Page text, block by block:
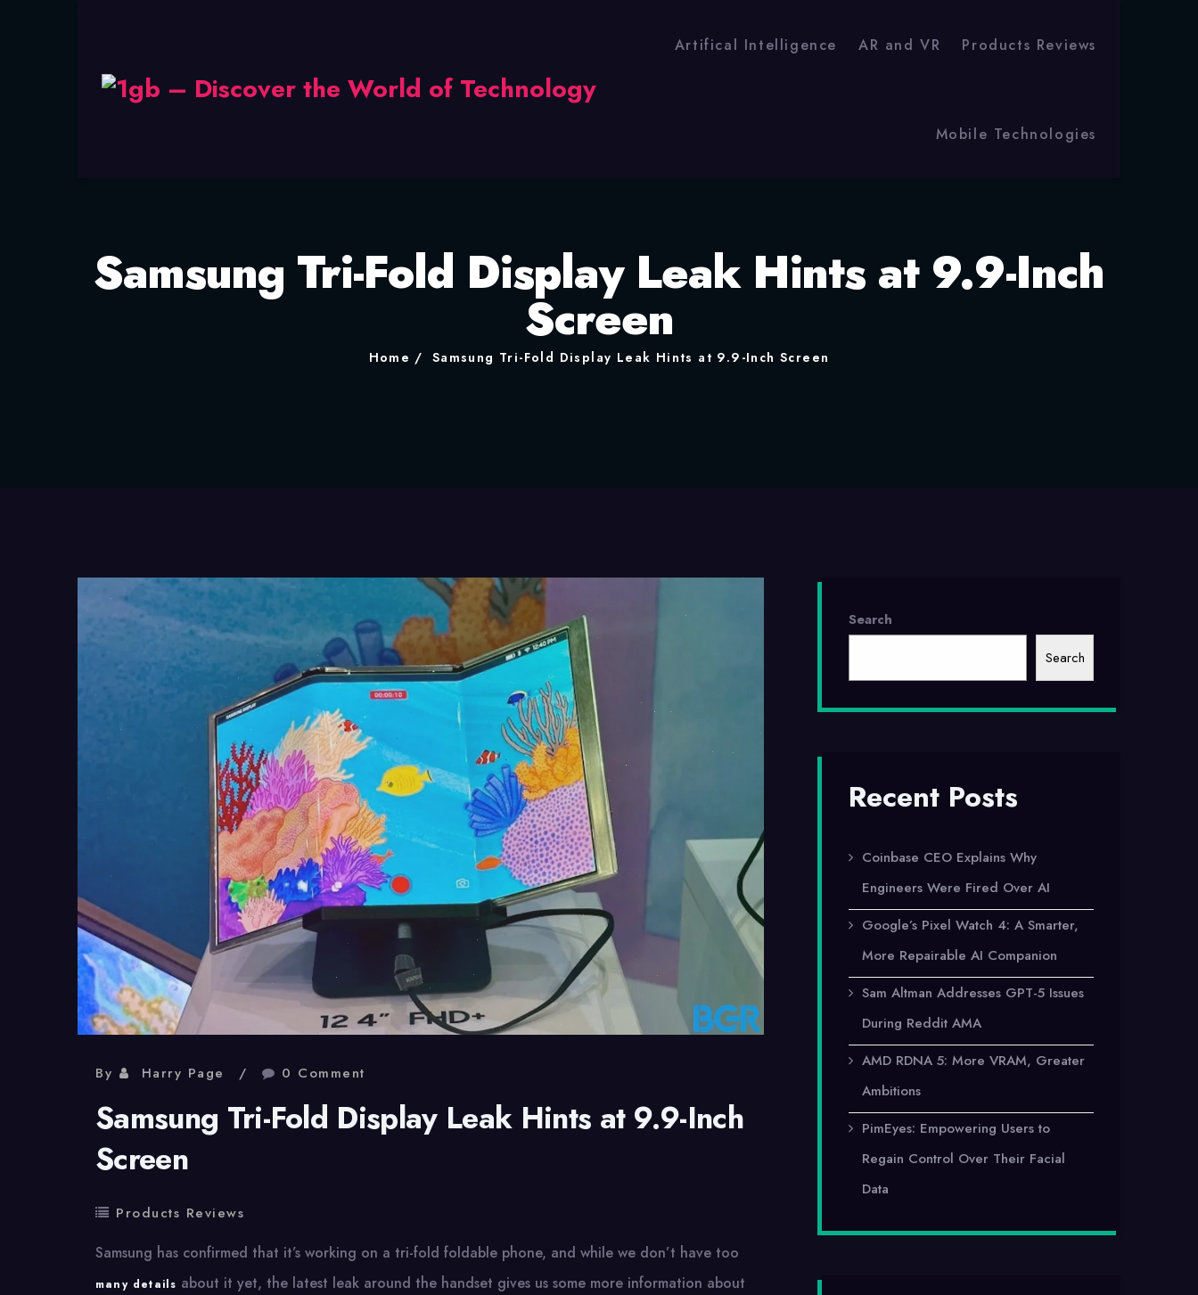
Artifical Intelligence AR and VR Products Reviews
Mobile Technologies
Samsung Tri-Fold Display Leak Hints at 9.9-Inch
Screen
Home Samsung Tri-Fold Display Leak Hints at 9.9-Inch Screen
By Harry Page 0 Comment
Samsung Tri-Fold Display Leak Hints at 9.9-Inch
Screen
Products Reviews
Samsung has confirmed that it’s working on a tri-fold foldable phone, and while we don’t have too
many details about it yet, the latest leak around the handset gives us some more information about
Search
Search
Recent Posts
Coinbase CEO Explains Why
Engineers Were Fired Over AI
Google’s Pixel Watch 4: A Smarter,
More Repairable AI Companion
Sam Altman Addresses GPT-5 Issues
During Reddit AMA
AMD RDNA 5: More VRAM, Greater
Ambitions
PimEyes: Empowering Users to
Regain Control Over Their Facial
Data